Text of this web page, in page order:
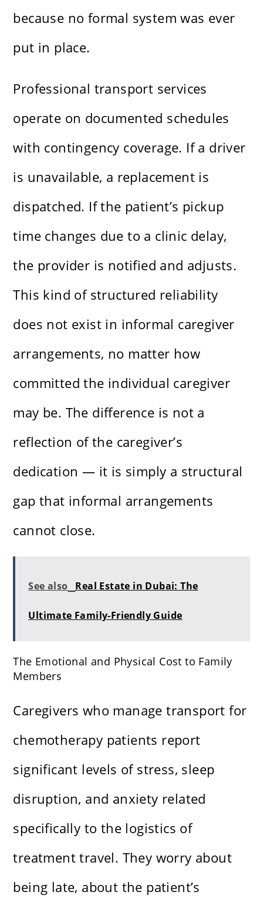
because no formal system was ever
put in place.
Professional transport services
operate on documented schedules
with contingency coverage. If a driver
is unavailable, a replacement is
dispatched. If the patient’s pickup
time changes due to a clinic delay,
the provider is notified and adjusts.
This kind of structured reliability
does not exist in informal caregiver
arrangements, no matter how
committed the individual caregiver
may be. The difference is not a
reflection of the caregiver’s
dedication — it is simply a structural
gap that informal arrangements
cannot close.
See also Real Estate in Dubai: The
Ultimate Family-Friendly Guide
The Emotional and Physical Cost to Family
Members
Caregivers who manage transport for
chemotherapy patients report
significant levels of stress, sleep
disruption, and anxiety related
specifically to the logistics of
treatment travel. They worry about
being late, about the patient’s